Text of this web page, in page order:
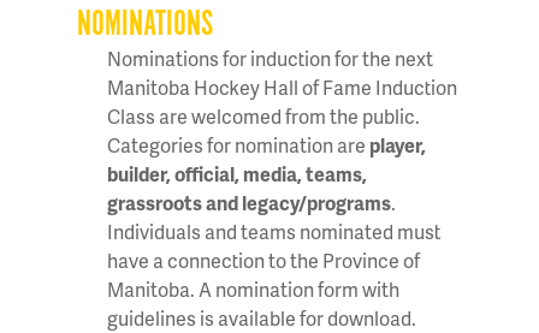
NOMINATIONS
Nominations for induction for the next
Manitoba Hockey Hall of Fame Induction
Class are welcomed from the public.
Categories for nomination are player,
builder, official, media, teams,
grassroots and legacy/programs.
Individuals and teams nominated must
have a connection to the Province of
Manitoba. A nomination form with
guidelines is available for download.